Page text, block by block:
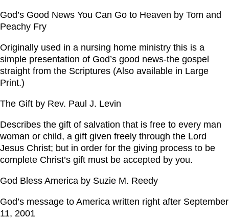
God’s Good News You Can Go to Heaven by Tom and
Peachy Fry
Originally used in a nursing home ministry this is a
simple presentation of God’s good news-the gospel
straight from the Scriptures (Also available in Large
Print.)
The Gift by Rev. Paul J. Levin
Describes the gift of salvation that is free to every man
woman or child, a gift given freely through the Lord
Jesus Christ; but in order for the giving process to be
complete Christ’s gift must be accepted by you.
God Bless America by Suzie M. Reedy
God’s message to America written right after September
11, 2001